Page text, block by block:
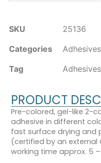
SKU
25136
Categories
Adhesives
Tag
PRODUCT
Pre-colored, gel-like 2-
adhesive in different
fast surface drying and
(certified by an
working time approx. 5 –